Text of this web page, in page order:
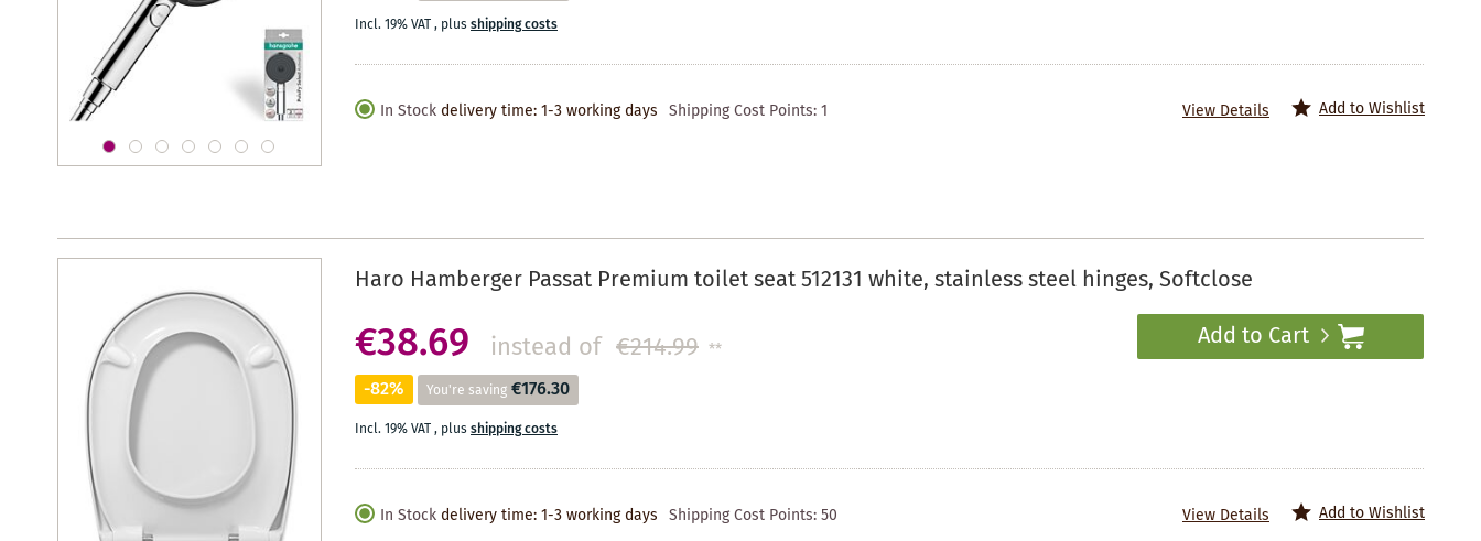
Incl. 19% VAT, plusshipping costs
In Stock delivery time: 1-3 working days Shipping Cost Points:1 Add to Wishlist
View Details
Haro Hamberger Passat Premium toilet seat 512131 white, stainless steel hinges, Softclose
€38.69 instead of €214.99 **
-82% You're saving €176.30
Incl. 19% VAT, plusshipping costs
Add to Cart
In Stock delivery time: 1-3 working days Shipping Cost Points:50 Add to Wishlist
View Details